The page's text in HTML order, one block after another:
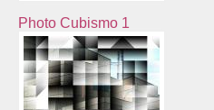
Photo Cubismo 1